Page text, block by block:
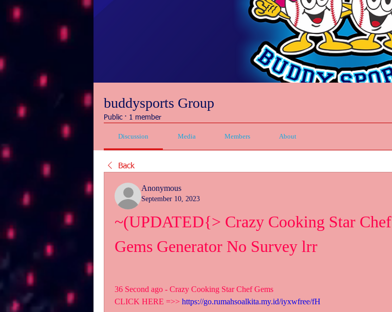
buddysports Group
Public · 1 member
Discussion Media Members About
Back
Anonymous
September 10, 2023
~(UPDATED{> Crazy Cooking Star Chef
Gems Generator No Survey lrr
36 Second ago - Crazy Cooking Star Chef Gems
CLICK HERE =>> https://go.rumahsoalkita.my.id/iyxwfree/fH